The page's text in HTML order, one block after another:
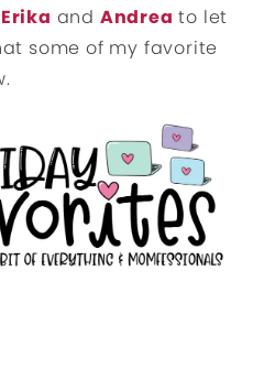
Erika and Andrea to let
some of my favorite